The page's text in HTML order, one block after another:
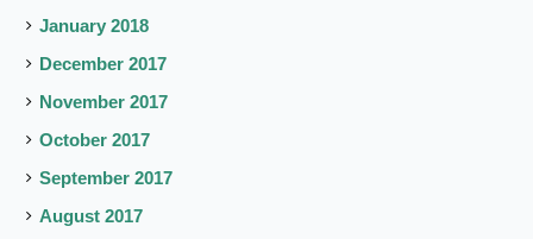
January 2018
December 2017
November 2017
October 2017
September 2017
August 2017